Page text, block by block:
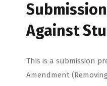
Against
This is a submission
Amendment